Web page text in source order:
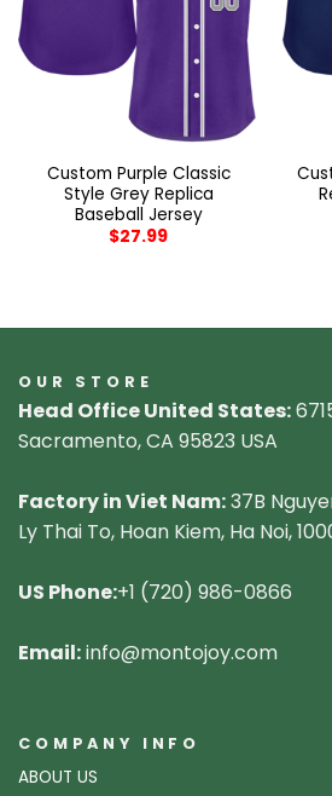
Custom Purple Classic
Style Grey Replica
Baseball Jersey
$27.99
OUR STORE
Head Office United States:
Sacramento, CA 95823 USA
Factory in Viet Nam:37B
Ly Thai To, Hoan Kiem, Ha Noi,
US Phone:+1 (720) 986-0866
Email:info@montojoy.com
COMPANY INFO
ABOUT US